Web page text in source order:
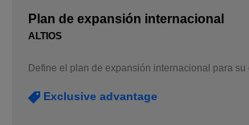
Plan de expansión internacional
ALTIOS
Define el plan de expansión internacional para su
Exclusive advantage